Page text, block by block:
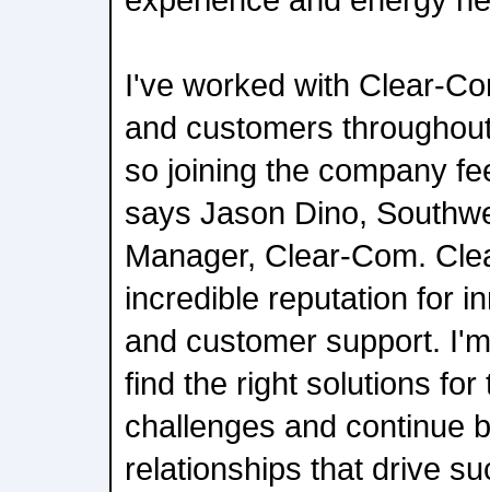
I've worked with Clear-
and customers
so joining the company
says Jason Dino,
Manager, Clear-Com.
incredible reputation for
and customer support.
find the right solutions
challenges and continue
relationships that drive